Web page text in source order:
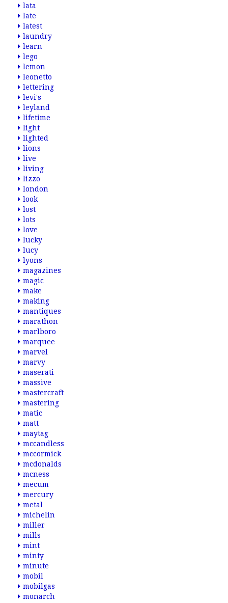
lata
late
latest
laundry
learn
lego
lemon
leonetto
lettering
levi's
leyland
lifetime
light
lighted
lions
live
living
lizzo
london
look
lost
lots
love
lucky
lucy
lyons
magazines
magic
make
making
mantiques
marathon
marlboro
marquee
marvel
marvy
maserati
massive
mastercraft
mastering
matic
matt
maytag
mccandless
mccormick
mcdonalds
mcness
mecum
mercury
metal
michelin
miller
mills
mint
minty
minute
mobil
mobilgas
monarch